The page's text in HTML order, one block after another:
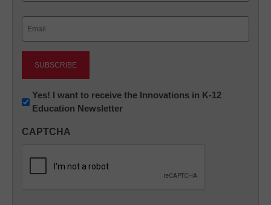
Newsletter:
Innovations
K12
Yes! I want to receive the Innovations in K-12
Education Newsletter
CAPTCHA